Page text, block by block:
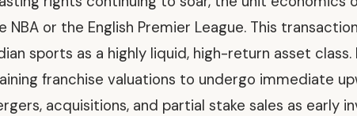
NBA or the English Premier League. This
sports as a highly liquid, high-return asset class.
franchise valuations to undergo immediate
acquisitions, and partial stake sales as early